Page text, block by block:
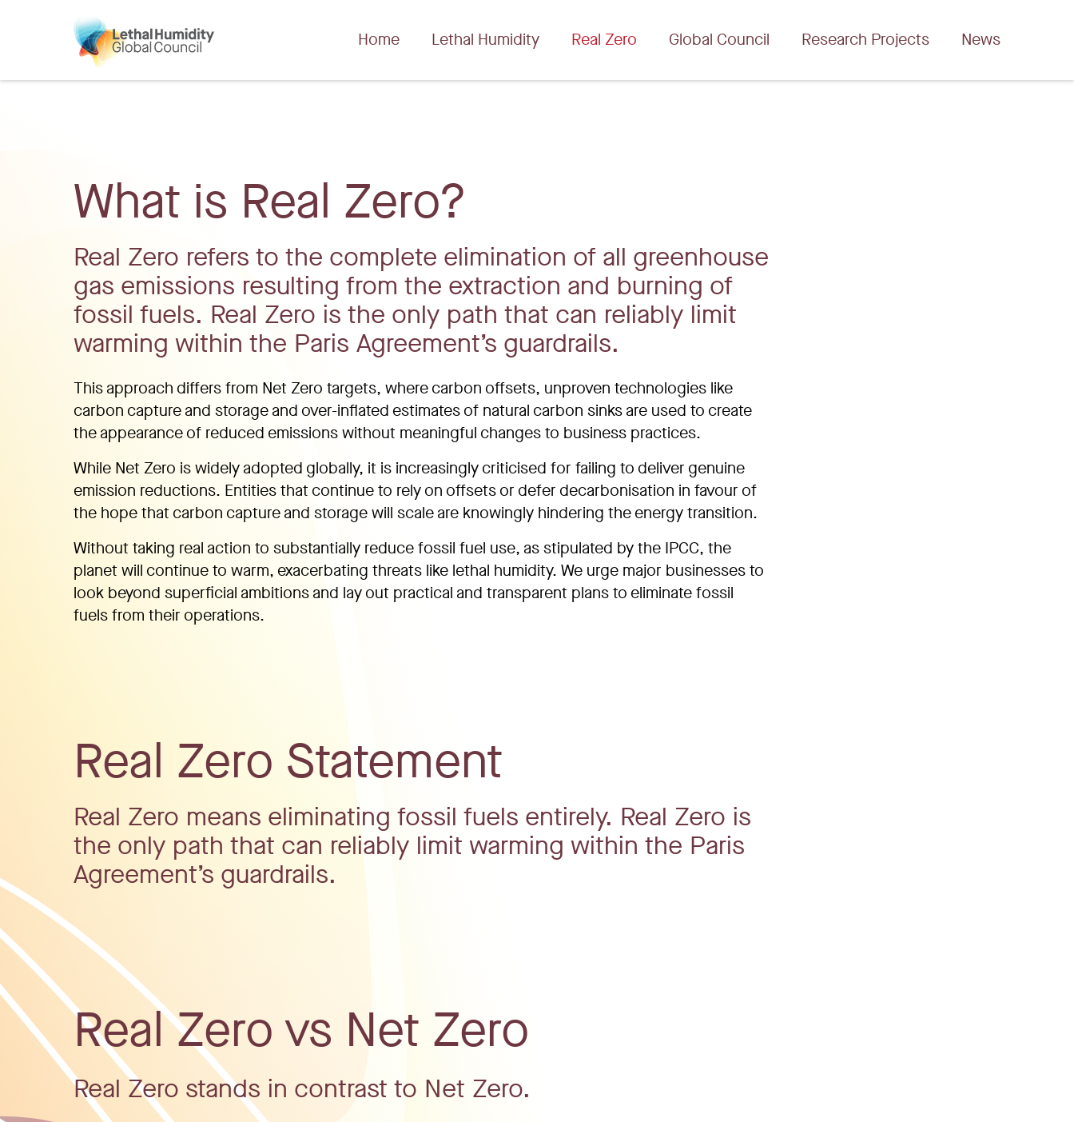
Home Lethal Humidity Real Zero Global Council Research Projects News
What is Real Zero?
Real Zero refers to the complete elimination of all greenhouse
gas emissions resulting from the extraction and burning of
fossil fuels. Real Zero is the only path that can reliably limit
warming within the Paris Agreement’s guardrails.
This approach differs from Net Zero targets, where carbon offsets, unproven technologies like
carbon capture and storage and over-inflated estimates of natural carbon sinks are used to create
the appearance of reduced emissions without meaningful changes to business practices.
While Net Zero is widely adopted globally, it is increasingly criticised for failing to deliver genuine
emission reductions. Entities that continue to rely on offsets or defer decarbonisation in favour of
the hope that carbon capture and storage will scale are knowingly hindering the energy transition.
Without taking real action to substantially reduce fossil fuel use, as stipulated by the IPCC, the
planet will continue to warm, exacerbating threats like lethal humidity. We urge major businesses to
look beyond superficial ambitions and lay out practical and transparent plans to eliminate fossil
fuels from their operations.
Real Zero Statement
Real Zero means eliminating fossil fuels entirely. Real Zero is
the only path that can reliably limit warming within the Paris
Agreement’s guardrails.
Real Zero vs Net Zero
Real Zero stands in contrast to Net Zero.